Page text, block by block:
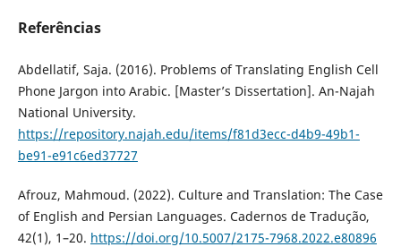
Referências
Abdellatif, Saja. (2016). Problems of Translating English Cell
Phone Jargon into Arabic. [Master’s Dissertation]. ‎An-Najah
National University.
https://repository.najah.edu/items/f81d3ecc-d4b9-49b1-
be91-e91c6ed37727
Afrouz, Mahmoud. (2022). Culture and Translation: The Case
of English and Persian Languages. Cadernos de Tradução,
42(1), 1–20. https://doi.org/10.5007/2175-7968.2022.e80896